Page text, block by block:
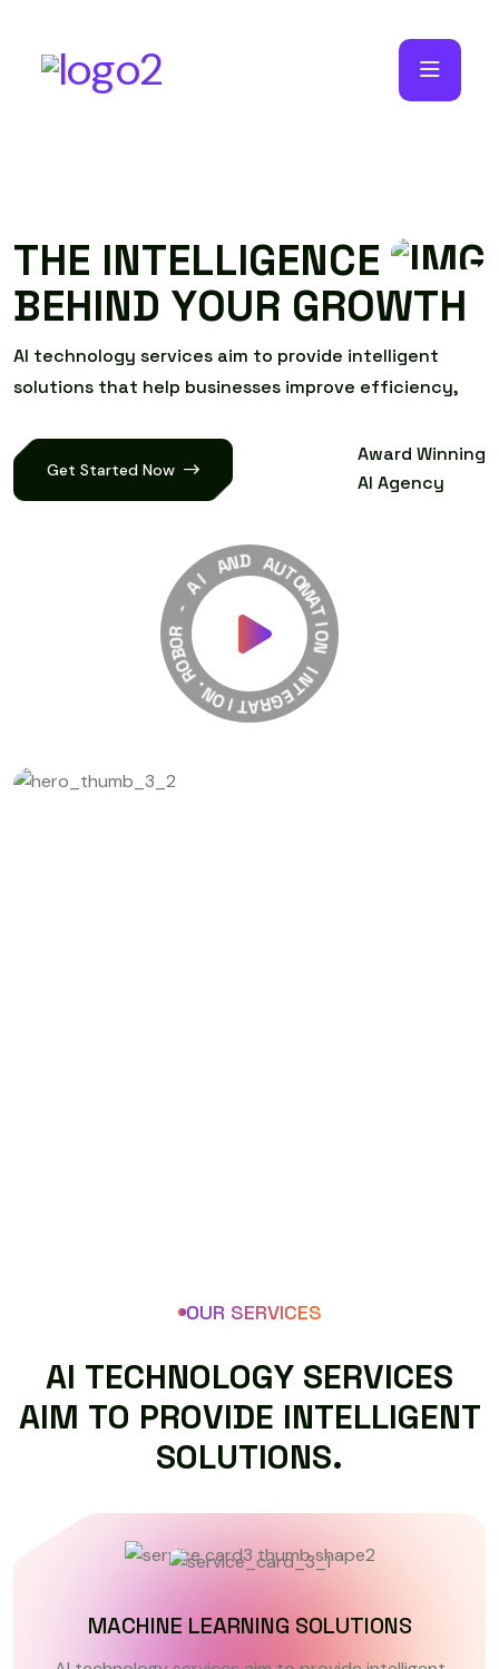
THE INTELLIGENCE
BEHIND YOUR GROWTH
AI technology services aim to provide intelligent
solutions that help businesses improve efficiency,
Get Started Now
Award Winning
AI Agency
R
O
B
O
R
-
AI A N
DAU
T
O
M
A
T
I
O
N
I
N
T
E
G
R
A
T
I
O
N
.
OUR SERVICES
AI TECHNOLOGY SERVICES
AIM TO PROVIDE INTELLIGENT
SOLUTIONS.
MACHINE LEARNING SOLUTIONS